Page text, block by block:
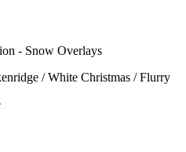
/ White Christmas / Flurry